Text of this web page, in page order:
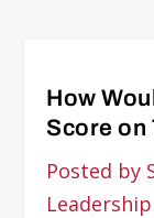
How
Score on
Posted by
Leadership